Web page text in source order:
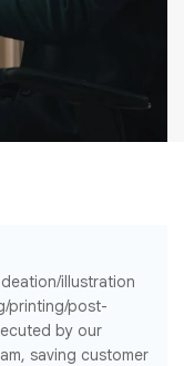
illustration
printing/post-
by our
saving customer